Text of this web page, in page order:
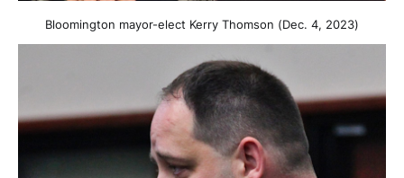
Bloomington mayor-elect Kerry Thomson (Dec. 4, 2023)